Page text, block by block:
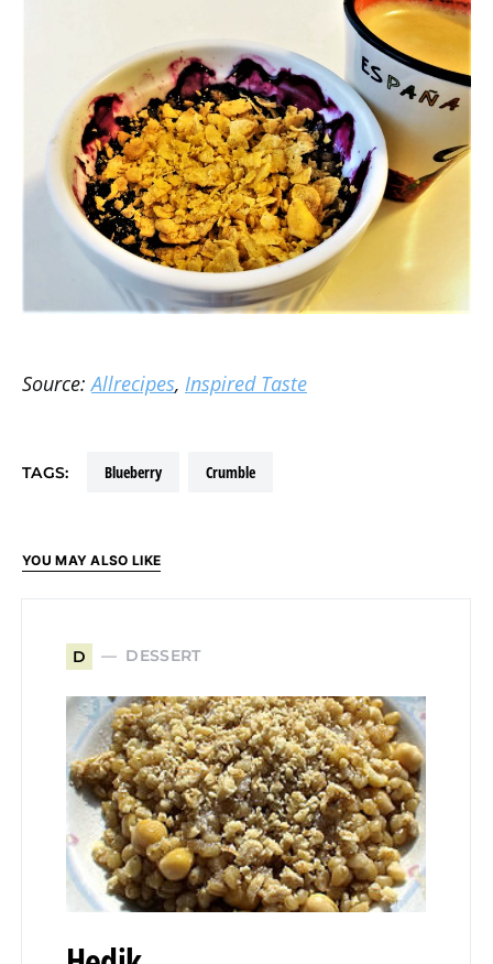
Source:Allrecipes, Inspired Taste
TAGS: blueberry crumble
YOU MAY ALSO LIKE
D DESSERT